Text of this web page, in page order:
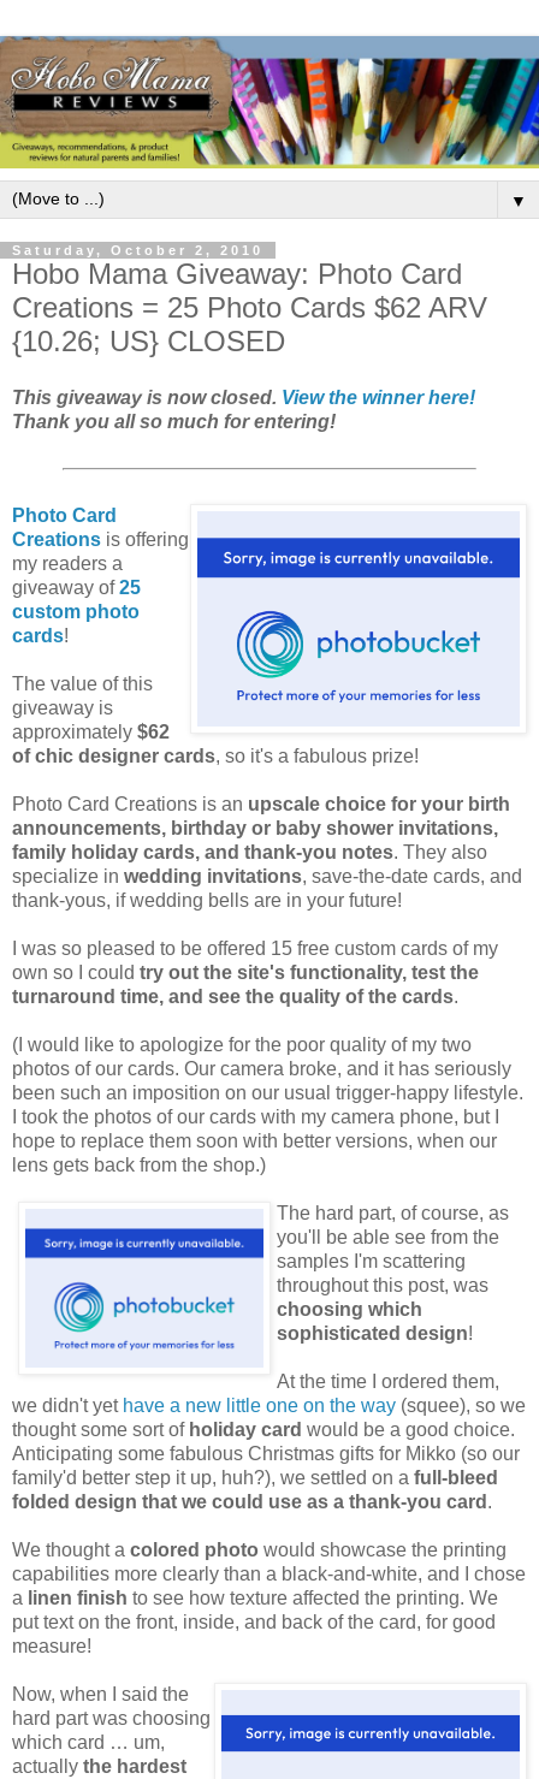
▼
Saturday, October 2, 2010
Hobo Mama Giveaway: Photo Card
Creations = 25 Photo Cards $62 ARV
{10.26; US} CLOSED
This giveaway is now closed. View the winner here!
Thank you all so much for entering!
Photo Card
Creations is offering
my readers a
giveaway of25
custom photo
cards!
The value of this
giveaway is
approximately $62
of chic designer cards, so it's a fabulous prize!
Photo Card Creations is an upscale choice for your birth
announcements, birthday or baby shower invitations,
family holiday cards, and thank-you notes. They also
specialize in wedding invitations, save-the-date cards, and
thank-yous, if wedding bells are in your future!
I was so pleased to be offered 15 free custom cards of my
own so I could try out the site's functionality, test the
turnaround time, and see the quality of the cards.
(I would like to apologize for the poor quality of my two
photos of our cards. Our camera broke, and it has seriously
been such an imposition on our usual trigger-happy lifestyle.
I took the photos of our cards with my camera phone, but I
hope to replace them soon with better versions, when our
lens gets back from the shop.)
The hard part, of course, as
you'll be able see from the
samples I'm scattering
throughout this post, was
choosing which
sophisticated design!
At the time I ordered them,
we didn't yet have a new little one on the way (squee), so we
thought some sort of holiday card would be a good choice.
Anticipating some fabulous Christmas gifts for Mikko (so our
family'd better step it up, huh?), we settled on a full-bleed
folded design that we could use as a thank-you card .
We thought a colored photo would showcase the printing
capabilities more clearly than a black-and-white, and I chose
a linen finish to see how texture affected the printing. We
put text on the front, inside, and back of the card, for good
measure!
Now, when I said the
hard part was choosing
which card … um,
actually the hardest